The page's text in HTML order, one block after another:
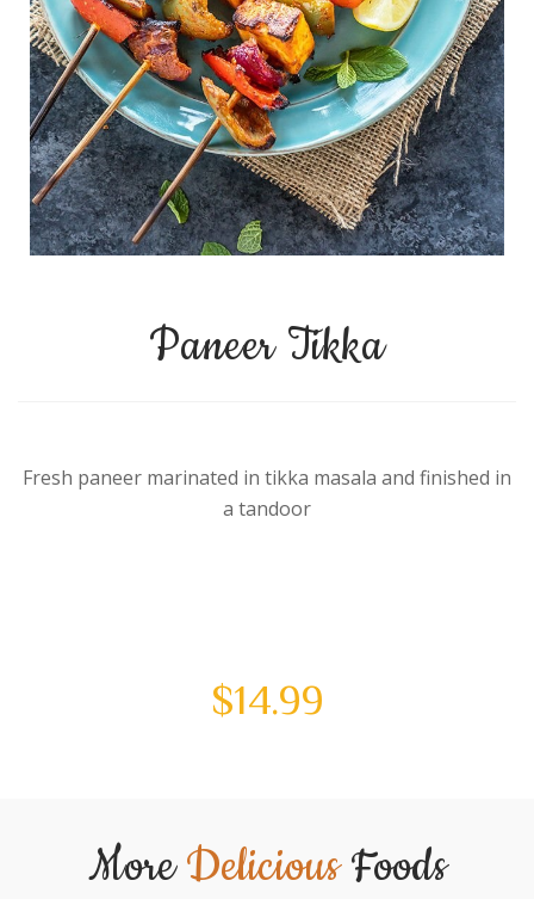
Paneer Tikka
Fresh paneer marinated in tikka masala and finished in
a tandoor
$14.99
MoreDeliciousFoods